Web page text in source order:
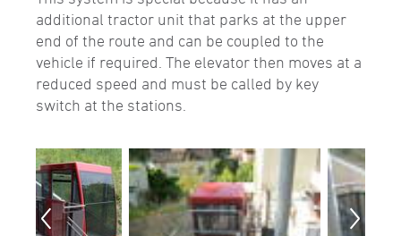
additional tractor unit that parks at the upper
end of the route and can be coupled to the
vehicle if required. The elevator then moves at a
reduced speed and must be called by key
switch at the stations.